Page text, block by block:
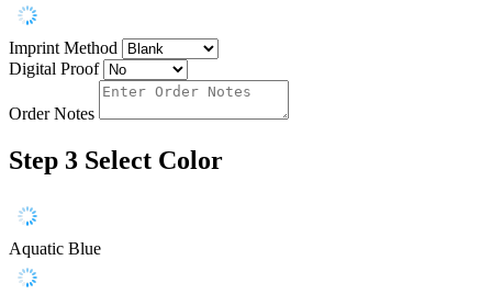
Imprint Method
Digital Proof
Order Notes
Step 3 Select Color
Aquatic Blue